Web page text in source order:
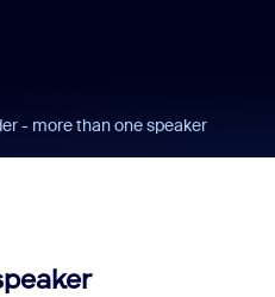
- more than one speaker